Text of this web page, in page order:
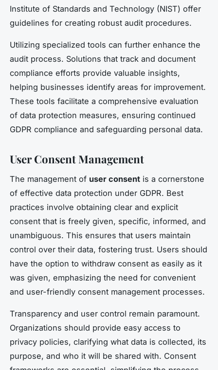
Institute of Standards and Technology (NIST) offer
guidelines for creating robust audit procedures.
Utilizing specialized tools can further enhance the
audit process. Solutions that track and document
compliance efforts provide valuable insights,
helping businesses identify areas for improvement.
These tools facilitate a comprehensive evaluation
of data protection measures, ensuring continued
GDPR compliance and safeguarding personal data.
User Consent Management
The management of user consent is a cornerstone
of effective data protection under GDPR. Best
practices involve obtaining clear and explicit
consent that is freely given, specific, informed, and
unambiguous. This ensures that users maintain
control over their data, fostering trust. Users should
have the option to withdraw consent as easily as it
was given, emphasizing the need for convenient
and user-friendly consent management processes.
Transparency and user control remain paramount.
Organizations should provide easy access to
privacy policies, clarifying what data is collected, its
purpose, and who it will be shared with. Consent